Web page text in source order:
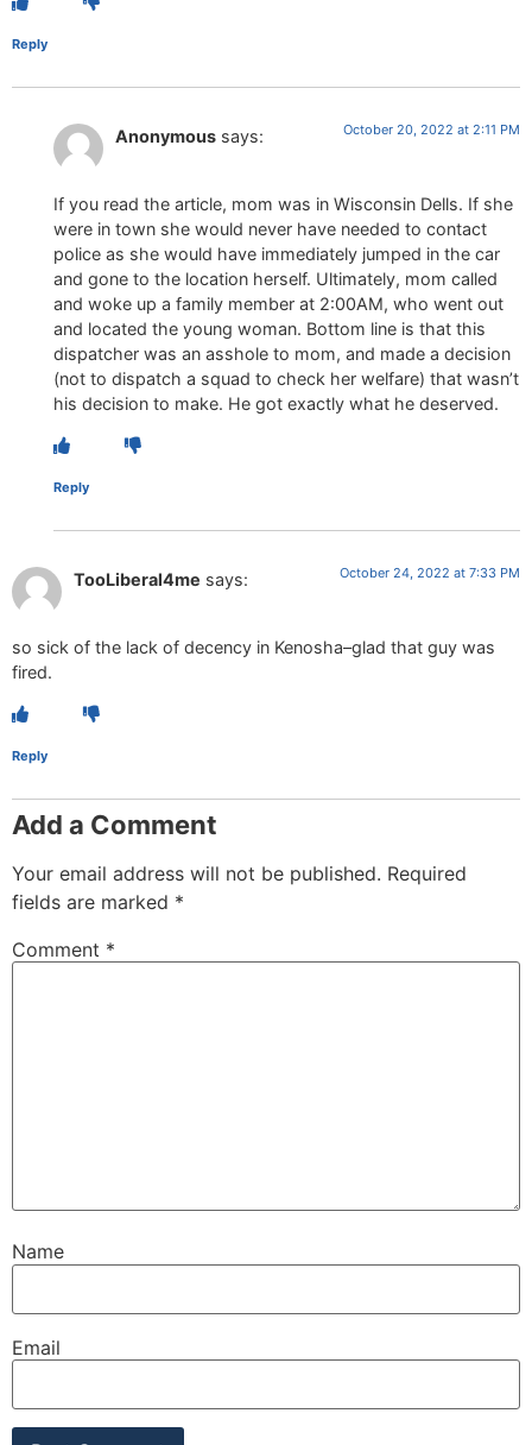
Reply
Anonymous says: October 20, 2022 at 2:11 PM
If you read the article, mom was in Wisconsin Dells. If she
were in town she would never have needed to contact
police as she would have immediately jumped in the car
and gone to the location herself. Ultimately, mom called
and woke up a family member at 2:00AM, who went out
and located the young woman. Bottom line is that this
dispatcher was an asshole to mom, and made a decision
(not to dispatch a squad to check her welfare) that wasn’t
his decision to make. He got exactly what he deserved.
Reply
TooLiberal4me says: October 24, 2022 at 7:33 PM
so sick of the lack of decency in Kenosha–glad that guy was
fired.
Reply
Add a Comment
Your email address will not be published. Required
fields are marked *
Comment *
Name
Email